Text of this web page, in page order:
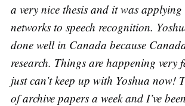
a very nice thesis and it was
networks to speech recognition.
done well in Canada because
research. Things are happening very
just can’t keep up with Yoshua now!
of archive papers a week and I’ve